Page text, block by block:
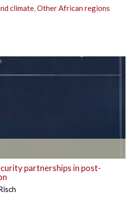
climate,Other African regions
partnerships in post-